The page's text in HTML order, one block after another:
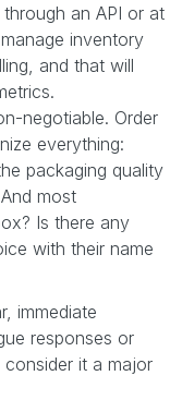
an API or at
inventory
and that will
negotiable. Order
everything:
packaging quality
most
Is there any
with their name
immediate
responses or
it a major